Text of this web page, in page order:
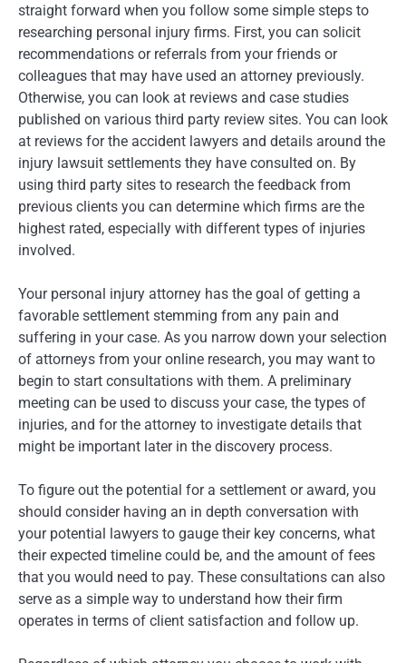
straight forward when you follow some simple steps to
researching personal injury firms. First, you can solicit
recommendations or referrals from your friends or
colleagues that may have used an attorney previously.
Otherwise, you can look at reviews and case studies
published on various third party review sites. You can look
at reviews for the accident lawyers and details around the
injury lawsuit settlements they have consulted on. By
using third party sites to research the feedback from
previous clients you can determine which firms are the
highest rated, especially with different types of injuries
involved.
Your personal injury attorney has the goal of getting a
favorable settlement stemming from any pain and
suffering in your case. As you narrow down your selection
of attorneys from your online research, you may want to
begin to start consultations with them. A preliminary
meeting can be used to discuss your case, the types of
injuries, and for the attorney to investigate details that
might be important later in the discovery process.
To figure out the potential for a settlement or award, you
should consider having an in depth conversation with
your potential lawyers to gauge their key concerns, what
their expected timeline could be, and the amount of fees
that you would need to pay. These consultations can also
serve as a simple way to understand how their firm
operates in terms of client satisfaction and follow up.